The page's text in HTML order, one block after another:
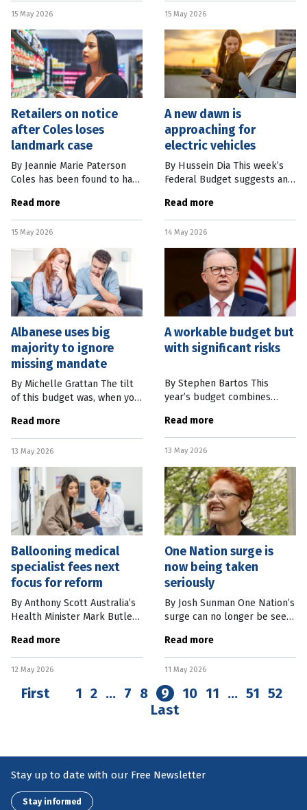
online hype, fan campaigning
and betting
15 May 2026
everything at Thursday
night’s budget
15 May 2026
Retailers on notice
after Coles loses
landmark case
By Jeannie Marie Paterson
Coles has been found to have
customers over discounts –
and could now face hundreds
of millions of dollars in
Read more
15 May 2026
A new dawn is
approaching for
electric vehicles
By Hussein Dia This week’s
Federal Budget suggests an
transition to cleaner energy
and electric transport may
be underway. Spiking
Read more
14 May 2026
Albanese uses big
majority to ignore
missing mandate
By Michelle Grattan The tilt
of this budget was, when you
The Albanese government
has used the first budget of
its second term to do what
Read more
13 May 2026
A workable budget but
with significant risks
By Stephen Bartos This
year’s budget combines
spending – with a heavy
focus on better regulation.
The budget deficit has fallen
slightly
Read more
13 May 2026
Ballooning medical
specialist fees next
focus for reform
By Anthony Scott Australia’s
Health Minister Mark Butler
specialists’ fees will be his
next key focus of health
policy reform. Doctors are
Read more
12 May 2026
One Nation surge is
now being taken
seriously
By Josh Sunman One Nation’s
surge can no longer be seen
the results in the Farrer
byelection showed, the right-
wing populist party –
Read more
11 May 2026
First 1 2 … 7 8 9 10 11 … 51 52
Last
Stay up to date with our Free Newsletter
Stay informed